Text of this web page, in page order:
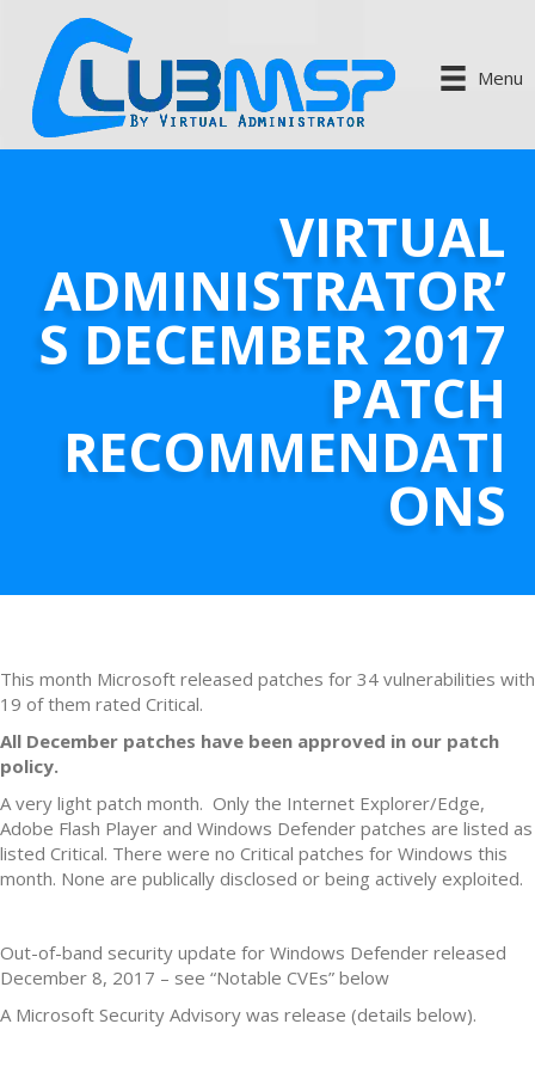
Menu
VIRTUAL
ADMINISTRATOR’
S DECEMBER 2017
PATCH
RECOMMENDATI
ONS
This month Microsoft released patches for 34 vulnerabilities with
19 of them rated Critical.
All December patches have been approved in our patch
policy.
A very light patch month. Only the Internet Explorer/Edge,
Adobe Flash Player and Windows Defender patches are listed as
listed Critical. There were no Critical patches for Windows this
month. None are publically disclosed or being actively exploited.
Out-of-band security update for Windows Defender released
December 8, 2017 – see “Notable CVEs” below
A Microsoft Security Advisory was release (details below).